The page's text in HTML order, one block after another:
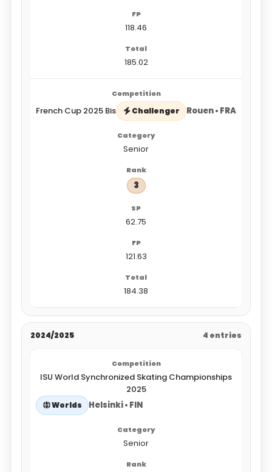
118.46
185.02
French Cup 2025 Bis Challenger Rouen • FRA
Senior
3
62.75
121.63
184.38
2024/2025 4 entries
ISU World Synchronized Skating Championships
2025
Worlds Helsinki • FIN
Senior